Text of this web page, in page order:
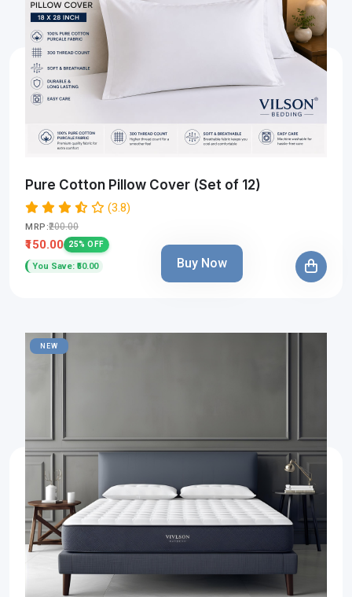
Pure Cotton Pillow Cover (Set of 12)
(3.8)
MRP:₹200.00
₹150.00 25% OFF
You Save: ₹50.00 Buy Now
NEW